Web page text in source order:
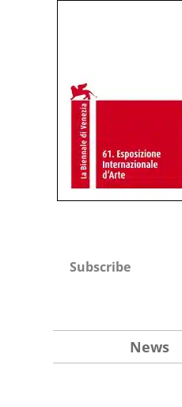
Subscribe
News